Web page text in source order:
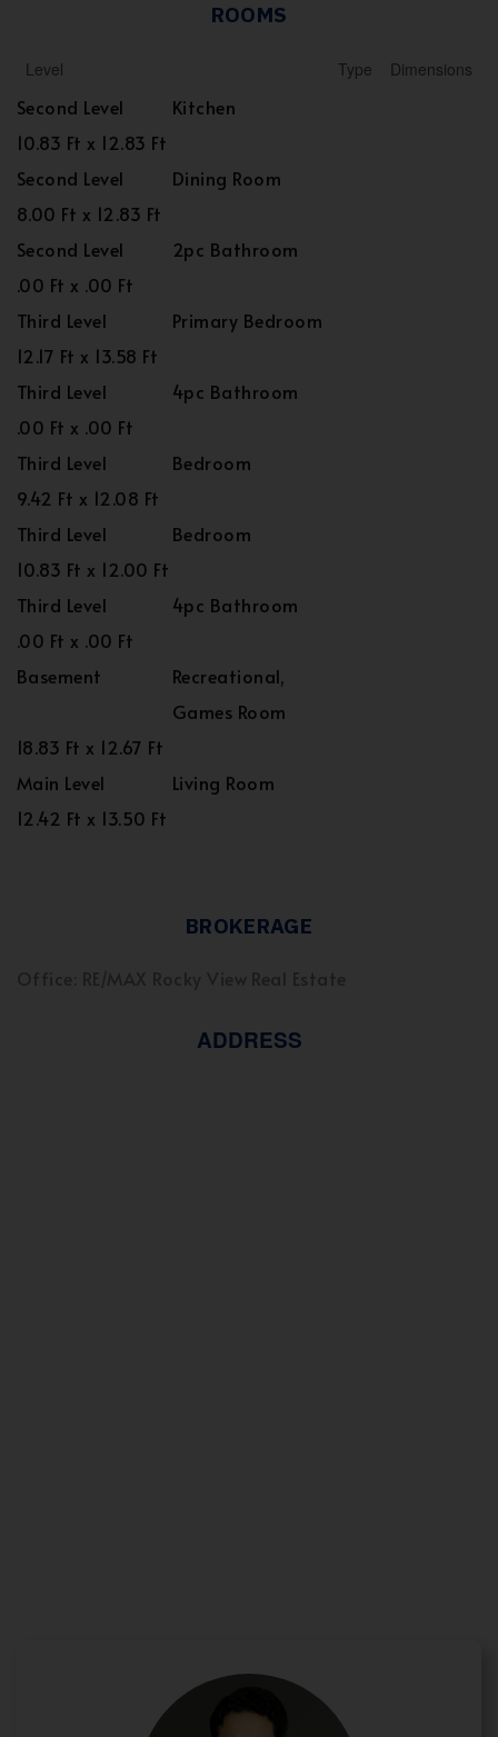
ROOMS
Level Type Dimensions
Second Level
Kitchen
10.83 Ft x 12.83 Ft
Second Level
Dining Room
8.00 Ft x 12.83 Ft
Second Level
2pc Bathroom
.00 Ft x .00 Ft
Third Level
Primary Bedroom
12.17 Ft x 13.58 Ft
Third Level
4pc Bathroom
.00 Ft x .00 Ft
Third Level
Bedroom
9.42 Ft x 12.08 Ft
Third Level
Bedroom
10.83 Ft x 12.00 Ft
Third Level
4pc Bathroom
.00 Ft x .00 Ft
Basement
Recreational,
Games Room
18.83 Ft x 12.67 Ft
Main Level
Living Room
12.42 Ft x 13.50 Ft
BROKERAGE
ADDRESS